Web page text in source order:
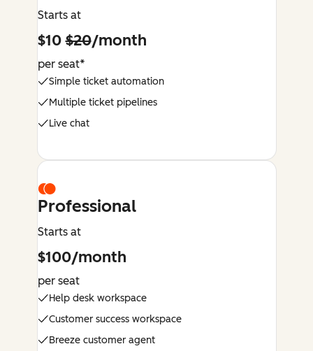
Starts at
$10$20/month
per seat*
Simple ticket automation
Multiple ticket pipelines
Live chat
Professional
Starts at
$100/month
per seat
Help desk workspace
Customer success workspace
Breeze customer agent